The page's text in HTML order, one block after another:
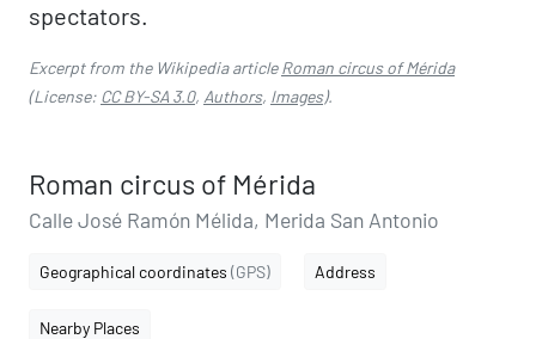
spectators.
Excerpt from the Wikipedia articleRoman circus of Mérida
(License: CC BY-SA 3.0, Authors, Images).
Roman circus of Mérida
Calle José Ramón Mélida, Merida San Antonio
Geographical coordinates (GPS) Address
Nearby Places